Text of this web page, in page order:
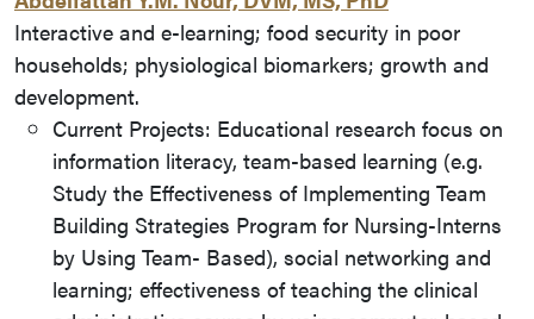
Interactive and e-learning; food security in poor
households; physiological biomarkers; growth and
development.
Current Projects: Educational research focus on
information literacy, team-based learning (e.g.
Study the Effectiveness of Implementing Team
Building Strategies Program for Nursing-Interns
by Using Team- Based), social networking and
learning; effectiveness of teaching the clinical